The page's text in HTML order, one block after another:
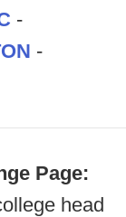
-
-
Page:
head